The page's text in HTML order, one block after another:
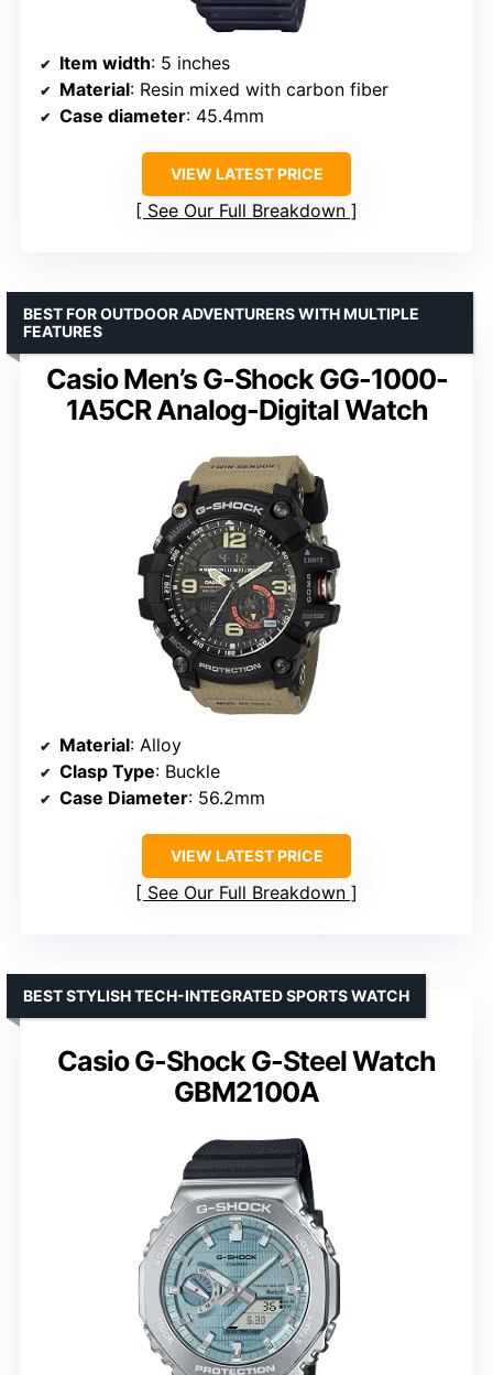
Item width: 5 inches
Material: Resin mixed with carbon fiber
Case diameter: 45.4mm
VIEW LATEST PRICE
See Our Full Breakdown
Casio Men’s G-Shock GG-1000-
1A5CR Analog-Digital Watch
BEST FOR OUTDOOR ADVENTURERS WITH MULTIPLE
FEATURES
Material: Alloy
Clasp Type: Buckle
Case Diameter: 56.2mm
VIEW LATEST PRICE
See Our Full Breakdown
Casio G-Shock G-Steel Watch
GBM2100A
BEST STYLISH TECH-INTEGRATED SPORTS WATCH